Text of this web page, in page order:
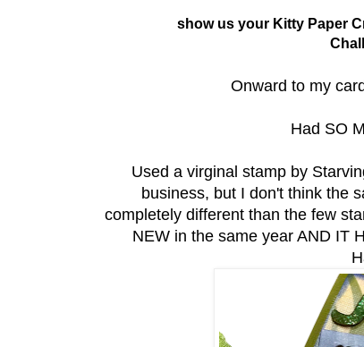
show us your Kitty Paper
Onward to my
Had SO
Used a virginal stamp by
business, but I don't think the
completely different than the few
NEW in the same year AND IT